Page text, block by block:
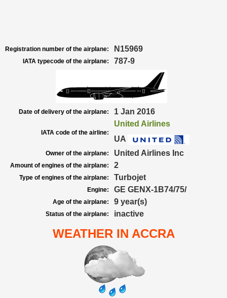
Registration number of the airplane: N15969
IATA typecode of the airplane: 787-9
Date of delivery of the airplane: 1 Jan 2016
IATA code of the airline:
United Airlines
UA
Owner of the airplane: United Airlines Inc
Amount of engines of the airplane: 2
Type of engines of the airplane: Turbojet
Engine: GE GENX-1B74/75/
Age of the airplane: 9 year(s)
Status of the airplane: inactive
WEATHER IN ACCRA